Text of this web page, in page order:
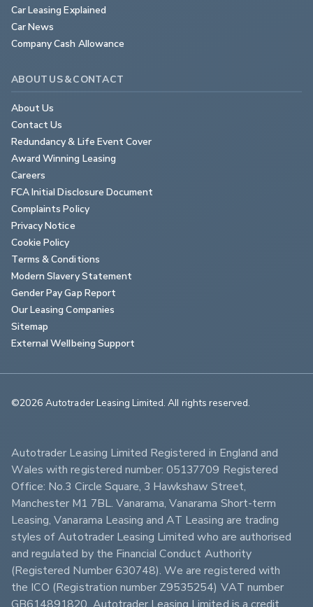
Car Leasing Explained
Car News
Company Cash Allowance
ABOUT US & CONTACT
About Us
Contact Us
Redundancy & Life Event Cover
Award Winning Leasing
Careers
FCA Initial Disclosure Document
Complaints Policy
Privacy Notice
Cookie Policy
Terms & Conditions
Modern Slavery Statement
Gender Pay Gap Report
Our Leasing Companies
Sitemap
External Wellbeing Support
©2026 Autotrader Leasing Limited. All rights reserved.
Autotrader Leasing Limited Registered in England and
Wales with registered number: 05137709 Registered
Office: No.3 Circle Square, 3 Hawkshaw Street,
Manchester M1 7BL. Vanarama, Vanarama Short-term
Leasing, Vanarama Leasing and AT Leasing are trading
styles of Autotrader Leasing Limited who are authorised
and regulated by the Financial Conduct Authority
(Registered Number 630748). We are registered with
the ICO (Registration number Z9535254) VAT number
GB614891820. Autotrader Leasing Limited is a credit